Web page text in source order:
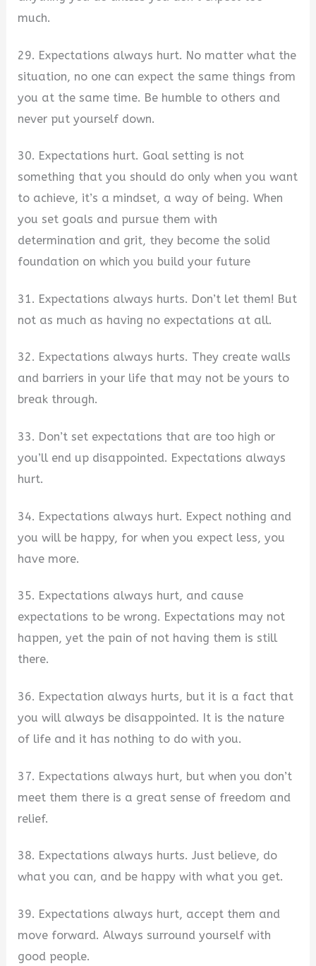
much.
29. Expectations always hurt. No matter what the
situation, no one can expect the same things from
you at the same time. Be humble to others and
never put yourself down.
30. Expectations hurt. Goal setting is not
something that you should do only when you want
to achieve, it’s a mindset, a way of being. When
you set goals and pursue them with
determination and grit, they become the solid
foundation on which you build your future
31. Expectations always hurts. Don’t let them! But
not as much as having no expectations at all.
32. Expectations always hurts. They create walls
and barriers in your life that may not be yours to
break through.
33. Don’t set expectations that are too high or
you’ll end up disappointed. Expectations always
hurt.
34. Expectations always hurt. Expect nothing and
you will be happy, for when you expect less, you
have more.
35. Expectations always hurt, and cause
expectations to be wrong. Expectations may not
happen, yet the pain of not having them is still
there.
36. Expectation always hurts, but it is a fact that
you will always be disappointed. It is the nature
of life and it has nothing to do with you.
37. Expectations always hurt, but when you don’t
meet them there is a great sense of freedom and
relief.
38. Expectations always hurts. Just believe, do
what you can, and be happy with what you get.
39. Expectations always hurt, accept them and
move forward. Always surround yourself with
good people.